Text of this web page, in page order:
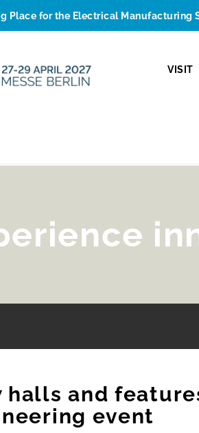
Place for the Electrical Manufacturing
VISIT
halls and
event